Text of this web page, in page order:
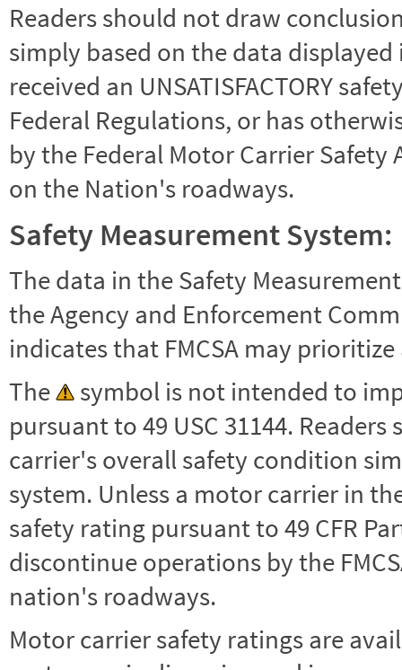
Readers should not draw
simply based on the data
received an UNSATISFACTORY
Federal Regulations, or has
by the Federal Motor Carrier
on the Nation's roadways.
Safety Measurement System:
The data in the Safety
the Agency and Enforcement
indicates that FMCSA may
The
symbol is not intended to
pursuant to 49 USC 31144.
carrier's overall safety condition
system. Unless a motor carrier in the
safety rating pursuant to 49 CFR
discontinue operations by the
nation's roadways.
Motor carrier safety ratings are